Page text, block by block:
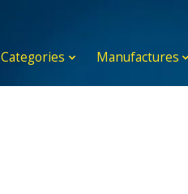
Categories Manufactures